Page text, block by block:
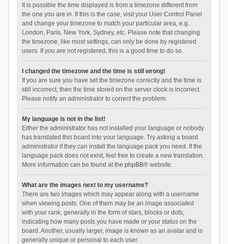
It is possible the time displayed is from a timezone different from
the one you are in. If this is the case, visit your User Control Panel
and change your timezone to match your particular area, e.g.
London, Paris, New York, Sydney, etc. Please note that changing
the timezone, like most settings, can only be done by registered
users. If you are not registered, this is a good time to do so.
I changed the timezone and the time is still wrong!
If you are sure you have set the timezone correctly and the time is
still incorrect, then the time stored on the server clock is incorrect.
Please notify an administrator to correct the problem.
My language is not in the list!
Either the administrator has not installed your language or nobody
has translated this board into your language. Try asking a board
administrator if they can install the language pack you need. If the
language pack does not exist, feel free to create a new translation.
More information can be found at the phpBB® website.
What are the images next to my username?
There are two images which may appear along with a username
when viewing posts. One of them may be an image associated
with your rank, generally in the form of stars, blocks or dots,
indicating how many posts you have made or your status on the
board. Another, usually larger, image is known as an avatar and is
generally unique or personal to each user.